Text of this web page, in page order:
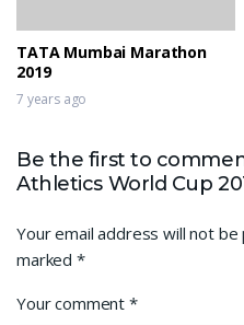
TATA Mumbai Marathon
2019
7 years ago
Be the first to
Athletics World Cup
Your email address will not be
marked *
Your comment*